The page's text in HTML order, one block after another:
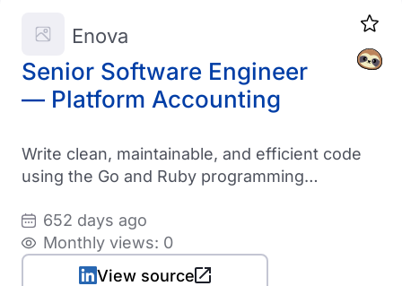
Senior Software Engineer
— Platform Accounting
Enova
Write clean, maintainable, and efficient code
using the Go and Ruby programming
652 days ago
Monthly views: 0
View source